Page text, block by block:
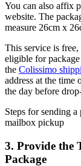
You can also affix
website. The
measure 26cm x
This service is
eligible for
the Colissimo
address at the time
the day before
Steps for sending
mailbox pickup
3. Provide the
Package